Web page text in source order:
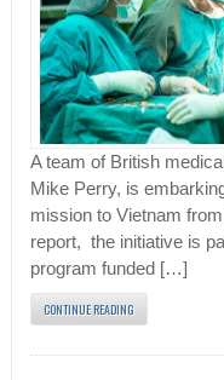
A team of British
Mike Perry, is
mission to Vietnam
report, the initiative is
program funded […]
CONTINUE READING